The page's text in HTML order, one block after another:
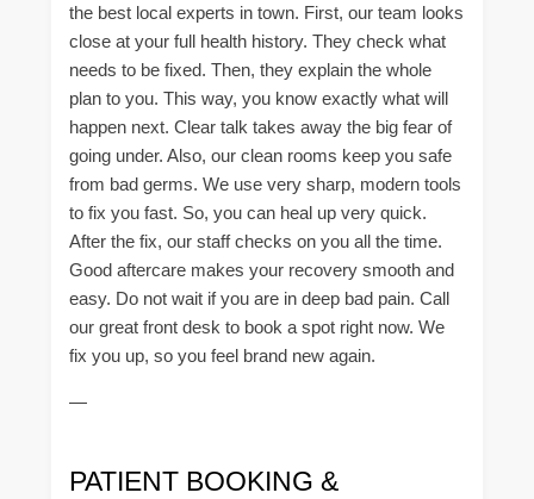
the best local experts in town. First, our team looks
close at your full health history. They check what
needs to be fixed. Then, they explain the whole
plan to you. This way, you know exactly what will
happen next. Clear talk takes away the big fear of
going under. Also, our clean rooms keep you safe
from bad germs. We use very sharp, modern tools
to fix you fast. So, you can heal up very quick.
After the fix, our staff checks on you all the time.
Good aftercare makes your recovery smooth and
easy. Do not wait if you are in deep bad pain. Call
our great front desk to book a spot right now. We
fix you up, so you feel brand new again.
—
PATIENT BOOKING &